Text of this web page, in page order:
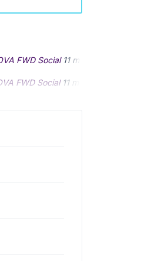
FWD Social 11 months ago
FWD Social 11 months ago